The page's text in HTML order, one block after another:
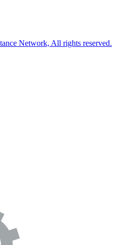
Network, All rights reserved.